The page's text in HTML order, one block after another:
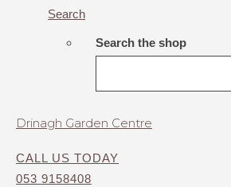
Search
Search the shop
Drinagh Garden Centre
CALL US TODAY
053 9158408